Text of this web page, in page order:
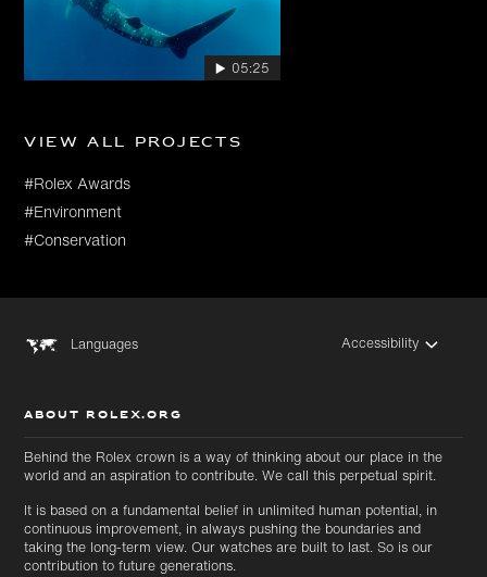
05:25
View all projects
#Rolex Awards
#Environment
#Conservation
Languages Accessibility
ABOUT ROLEX.ORG
Behind the Rolex crown is a way of thinking about our place in the
world and an aspiration to contribute. We call this perpetual spirit.
It is based on a fundamental belief in unlimited human potential, in
continuous improvement, in always pushing the boundaries and
taking the long-term view. Our watches are built to last. So is our
contribution to future generations.